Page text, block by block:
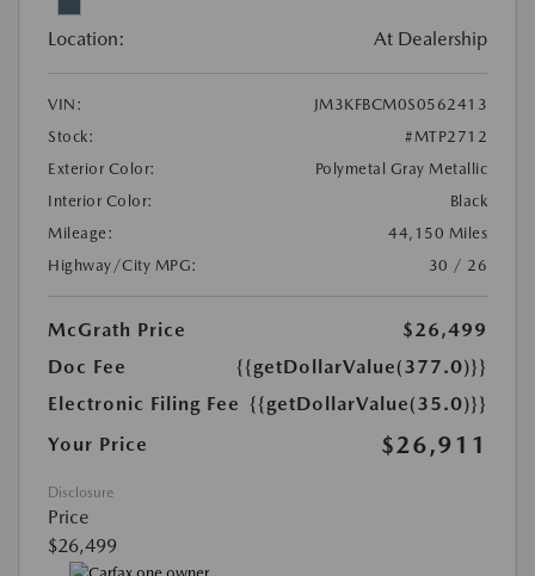
Location: At Dealership
VIN:
JM3KFBCM0S0562413
Stock:
#MTP2712
Exterior Color:
Polymetal Gray Metallic
Interior Color:
Black
Mileage:
44,150 Miles
Highway/City MPG:
30 / 26
McGrath Price
$26,499
Doc Fee
{{getDollarValue(377.0)}}
Electronic Filing Fee {{getDollarValue(35.0)}}
Your Price
$26,911
Disclosure
Price
$26,499